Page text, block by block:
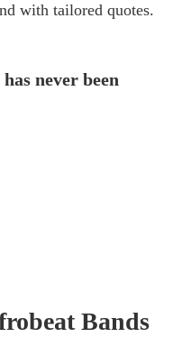
with tailored quotes.
never been
Bands